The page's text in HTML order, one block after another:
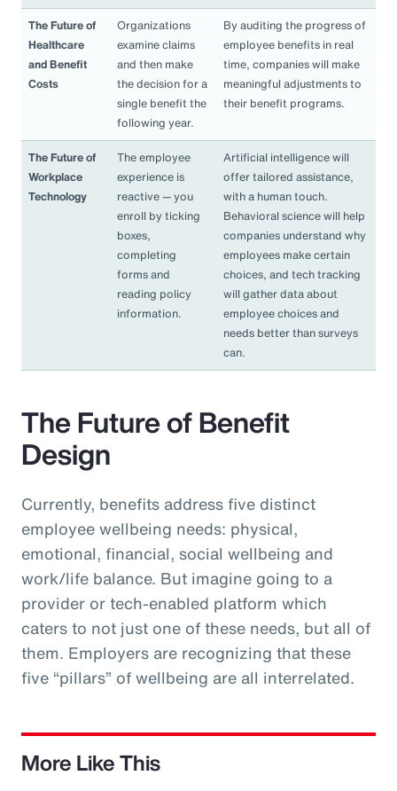
The Future of
Healthcare
and Benefit
Costs
Organizations
examine claims
and then make
the decision for a
single benefit the
following year.
By auditing the progress of
employee benefits in real
time, companies will make
meaningful adjustments to
their benefit programs.
The Future of
Workplace
Technology
The employee
experience is
reactive — you
enroll by ticking
boxes,
completing
forms and
reading policy
information.
Artificial intelligence will
offer tailored assistance,
with a human touch.
Behavioral science will help
companies understand why
employees make certain
choices, and tech tracking
will gather data about
employee choices and
needs better than surveys
can.
The Future of Benefit
Design
Currently, benefits address five distinct
employee wellbeing needs: physical,
emotional, financial, social wellbeing and
work/life balance. But imagine going to a
provider or tech-enabled platform which
caters to not just one of these needs, but all of
them. Employers are recognizing that these
five “pillars” of wellbeing are all interrelated.
More Like This